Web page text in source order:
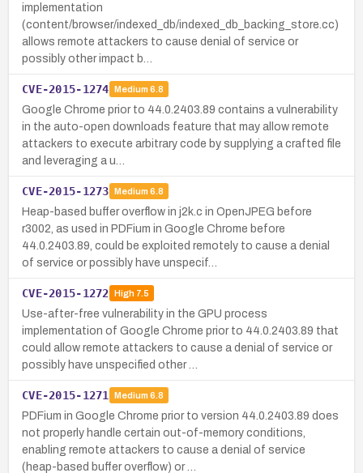
implementation
(content/browser/indexed_db/indexed_db_backing_store.cc)
allows remote attackers to cause denial of service or
possibly other impact b…
CVE-2015-1274 Medium 6.8
Google Chrome prior to 44.0.2403.89 contains a vulnerability
in the auto-open downloads feature that may allow remote
attackers to execute arbitrary code by supplying a crafted file
and leveraging a u…
CVE-2015-1273 Medium 6.8
Heap-based buffer overflow in j2k.c in OpenJPEG before
r3002, as used in PDFium in Google Chrome before
44.0.2403.89, could be exploited remotely to cause a denial
of service or possibly have unspecif…
CVE-2015-1272 High7.5
Use-after-free vulnerability in the GPU process
implementation of Google Chrome prior to 44.0.2403.89 that
could allow remote attackers to cause a denial of service or
possibly have unspecified other …
CVE-2015-1271 Medium 6.8
PDFium in Google Chrome prior to version 44.0.2403.89 does
not properly handle certain out-of-memory conditions,
enabling remote attackers to cause a denial of service
(heap-based buffer overflow) or …